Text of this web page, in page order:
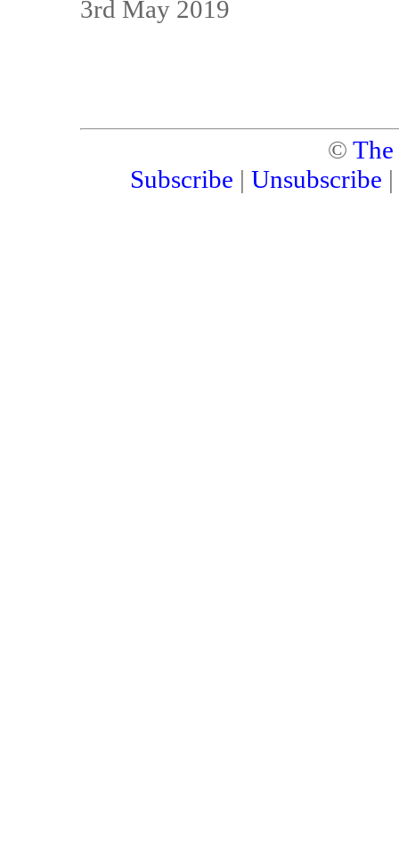
3rd May 2019
©
Subscribe | Unsubscribe |